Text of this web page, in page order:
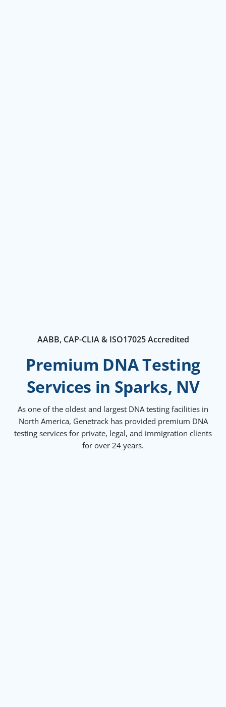
AABB, CAP-CLIA & ISO17025 Accredited
Premium DNA Testing
Services in Sparks, NV
As one of the oldest and largest DNA testing facilities in
North America, Genetrack has provided premium DNA
testing services for private, legal, and immigration clients
for over 24 years.